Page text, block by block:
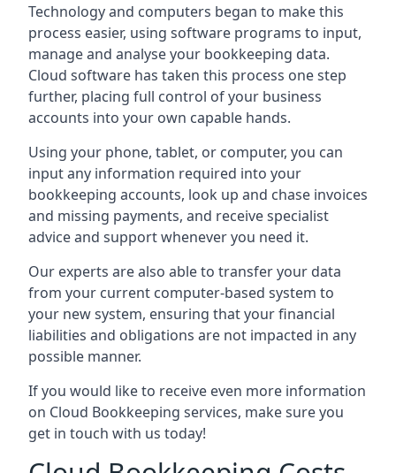
Technology and computers began to make this
process easier, using software programs to input,
manage and analyse your bookkeeping data.
Cloud software has taken this process one step
further, placing full control of your business
accounts into your own capable hands.
Using your phone, tablet, or computer, you can
input any information required into your
bookkeeping accounts, look up and chase invoices
and missing payments, and receive specialist
advice and support whenever you need it.
Our experts are also able to transfer your data
from your current computer-based system to
your new system, ensuring that your financial
liabilities and obligations are not impacted in any
possible manner.
If you would like to receive even more information
on Cloud Bookkeeping services, make sure you
get in touch with us today!